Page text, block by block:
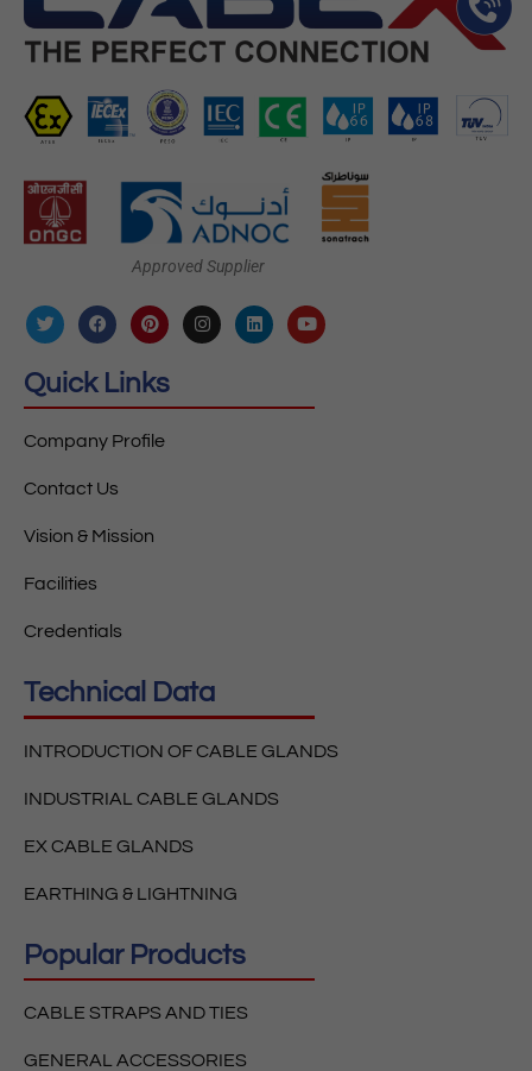
Approved Supplier
Quick Links
Company Profile
Contact Us
Vision & Mission
Facilities
Credentials
Technical Data
INTRODUCTION OF CABLE GLANDS
INDUSTRIAL CABLE GLANDS
EX CABLE GLANDS
EARTHING & LIGHTNING
Popular Products
CABLE STRAPS AND TIES
GENERAL ACCESSORIES